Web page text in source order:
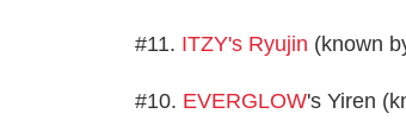
#11. ITZY's Ryujin (known
#10. EVERGLOW's Yiren